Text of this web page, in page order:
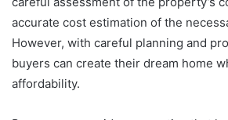
accurate cost estimation of the
However, with careful planning and
buyers can create their dream home
affordability.